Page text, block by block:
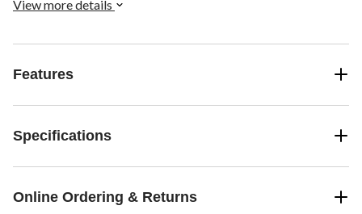
View more details
Features
Specifications
Online Ordering & Returns